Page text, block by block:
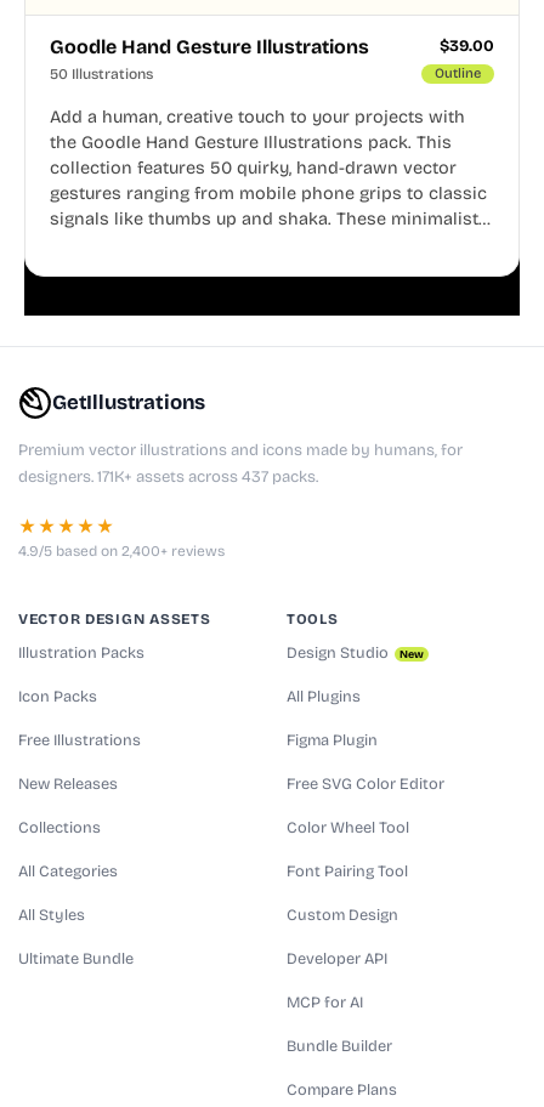
Goodle Hand Gesture Illustrations $39.00
50 Illustrations Outline
Add a human, creative touch to your projects with
the Goodle Hand Gesture Illustrations pack. This
collection features 50 quirky, hand-drawn vector
gestures ranging from mobile phone grips to classic
signals like thumbs up and shaka. These minimalist
GetIllustrations
Premium vector illustrations and icons made by humans, for
designers. 171K+ assets across 437 packs.
★★★★★
4.9/5 based on 2,400+ reviews
VECTOR DESIGN ASSETS
Illustration Packs
Icon Packs
Free Illustrations
New Releases
Collections
All Categories
All Styles
Ultimate Bundle
TOOLS
Design Studio New
All Plugins
Figma Plugin
Free SVG Color Editor
Color Wheel Tool
Font Pairing Tool
Custom Design
Developer API
MCP for AI
Bundle Builder
Compare Plans